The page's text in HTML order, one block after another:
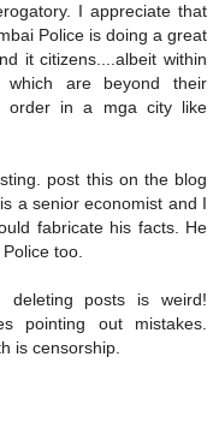
I appreciate that
Police is doing a great
it citizens....albeit within
which are beyond their
order in a mga city like
post this on the blog
a senior economist and I
fabricate his facts. He
too.
deleting posts is weird!
pointing out mistakes.
is censorship.